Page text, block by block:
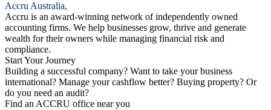
Accru Australia,
Accru is an award-winning network of independently owned
accounting firms. We help businesses grow, thrive and generate
wealth for their owners while managing financial risk and
compliance.
Start Your Journey
Building a successful company? Want to take your business
international? Manage your cashflow better? Buying property? Or
do you need an audit?
Find an ACCRU office near you